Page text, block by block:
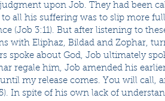
upon Job. They had been
all his suffering was to slip more
(Job 3:11). But after listening to
with Eliphaz, Bildad and Zophar,
spoke about God, Job ultimately
regale him, Job amended his
my release comes. You will call,
In spite of his own lack of